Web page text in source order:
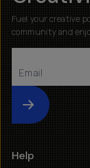
Fuel your creative
community and
Submit
Help